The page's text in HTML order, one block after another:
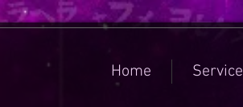
Home Service